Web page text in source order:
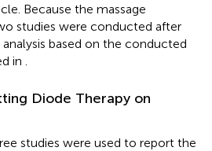
Because the massage
studies were conducted after
based on the conducted
in
Diode Therapy on
studies were used to report the